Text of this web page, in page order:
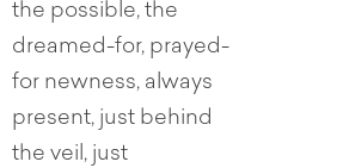
the possible, the
dreamed-for, prayed-
for newness, always
present, just behind
the veil, just